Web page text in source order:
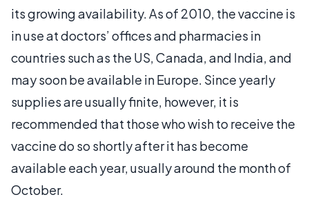
its growing availability. As of 2010, the vaccine is
in use at doctors’ offices and pharmacies in
countries such as the US, Canada, and India, and
may soon be available in Europe. Since yearly
supplies are usually finite, however, it is
recommended that those who wish to receive the
vaccine do so shortly after it has become
available each year, usually around the month of
October.